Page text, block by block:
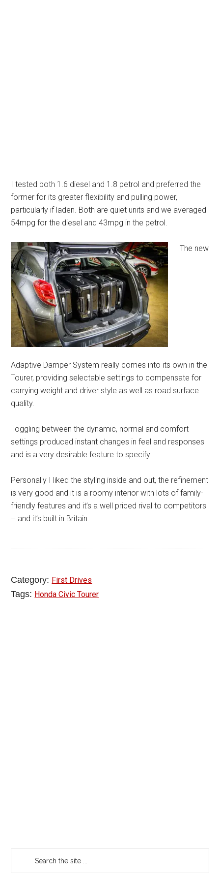
I tested both 1.6 diesel and 1.8 petrol and preferred the
former for its greater flexibility and pulling power,
particularly if laden. Both are quiet units and we averaged
54mpg for the diesel and 43mpg in the petrol.
The new
Adaptive Damper System really comes into its own in the
Tourer, providing selectable settings to compensate for
carrying weight and driver style as well as road surface
quality.
Toggling between the dynamic, normal and comfort
settings produced instant changes in feel and responses
and is a very desirable feature to specify.
Personally I liked the styling inside and out, the refinement
is very good and it is a roomy interior with lots of family-
friendly features and it’s a well priced rival to competitors
– and it’s built in Britain.
Category: First Drives
Tags: Honda Civic Tourer